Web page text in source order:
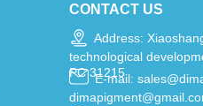
CONTACT US
Address:
technological
PC 31215
E-mail: